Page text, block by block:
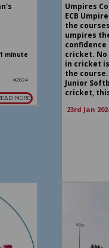
minute
#2024
MORE
Umpires
ECB
the
umpires
cricket.
in cricket
the
Junior
cricket,
23rd Jan